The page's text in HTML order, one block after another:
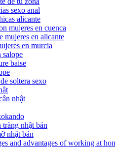
sexo anal
alicante
mujeres en cuenca
mujeres en alicante
en murcia
salope
baise
soltera sexo
nhật
tràng nhật bản
nhật bản
and advantages of working at